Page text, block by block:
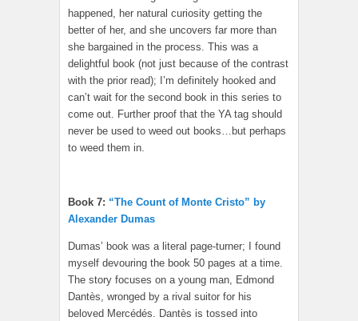
happened, her natural curiosity getting the
better of her, and she uncovers far more than
she bargained in the process. This was a
delightful book (not just because of the contrast
with the prior read); I’m definitely hooked and
can’t wait for the second book in this series to
come out. Further proof that the YA tag should
never be used to weed out books…but perhaps
to weed them in.
Book 7: “The Count of Monte Cristo” by
Alexander Dumas
Dumas’ book was a literal page-turner; I found
myself devouring the book 50 pages at a time.
The story focuses on a young man, Edmond
Dantès, wronged by a rival suitor for his
beloved Mercédés. Dantès is tossed into